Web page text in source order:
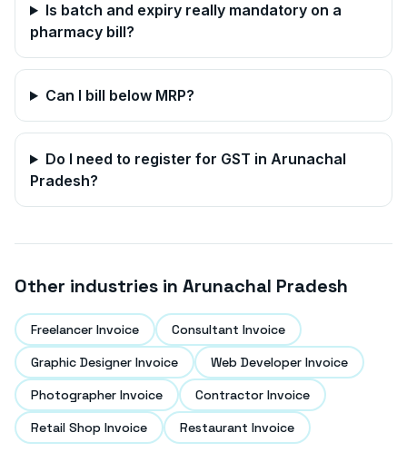
Is batch and expiry really mandatory on a
pharmacy bill?
Can I bill below MRP?
Do I need to register for GST in Arunachal
Pradesh?
Other industries in Arunachal Pradesh
Freelancer Invoice
Consultant Invoice
Graphic Designer Invoice
Web Developer Invoice
Photographer Invoice
Contractor Invoice
Retail Shop Invoice
Restaurant Invoice